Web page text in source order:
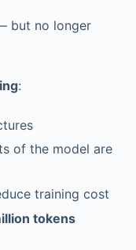
but no longer
:
of the model are
training cost
tokens